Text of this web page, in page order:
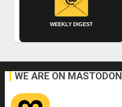
WEEKLY DIGEST
WE ARE ON MASTODON